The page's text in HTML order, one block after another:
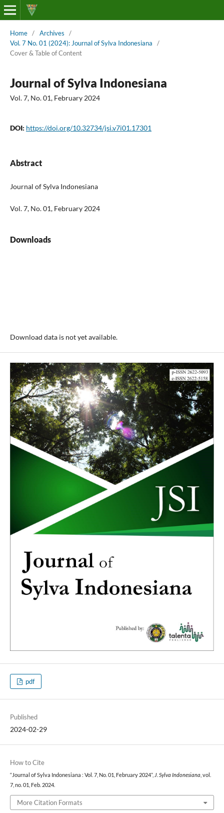
Home / Archives
/
Vol. 7 No. 01 (2024): Journal of Sylva Indonesiana
/
Cover & Table of Content
Journal of Sylva Indonesiana
Vol. 7, No. 01, February 2024
DOI: https://doi.org/10.32734/jsi.v7i01.17301
Abstract
Journal of Sylva Indonesiana
Vol. 7, No. 01, February 2024
Downloads
Download data is not yet available.
pdf
Published
2024-02-29
How to Cite
“Journal of Sylva Indonesiana : Vol. 7, No. 01, February 2024”, J. Sylva Indonesiana , vol.
7, no. 01, Feb. 2024.
More Citation Formats